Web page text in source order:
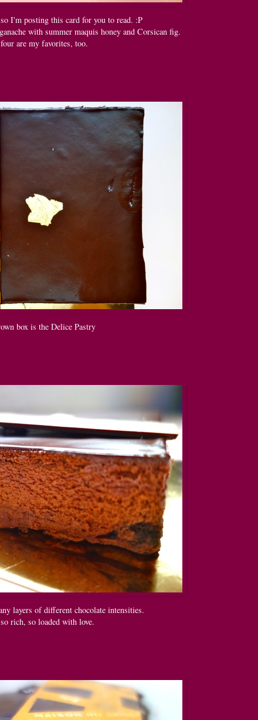
I'm posting this card for you to read. :P
with summer maquis honey and Corsican fig.
are my favorites, too.
box is the Delice Pastry
layers of different chocolate intensities.
rich, so loaded with love.